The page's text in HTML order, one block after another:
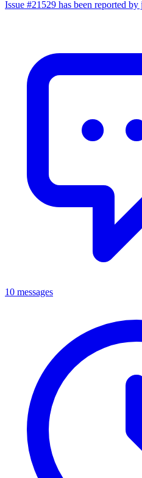
Issue #21529 has been reported by
10 messages